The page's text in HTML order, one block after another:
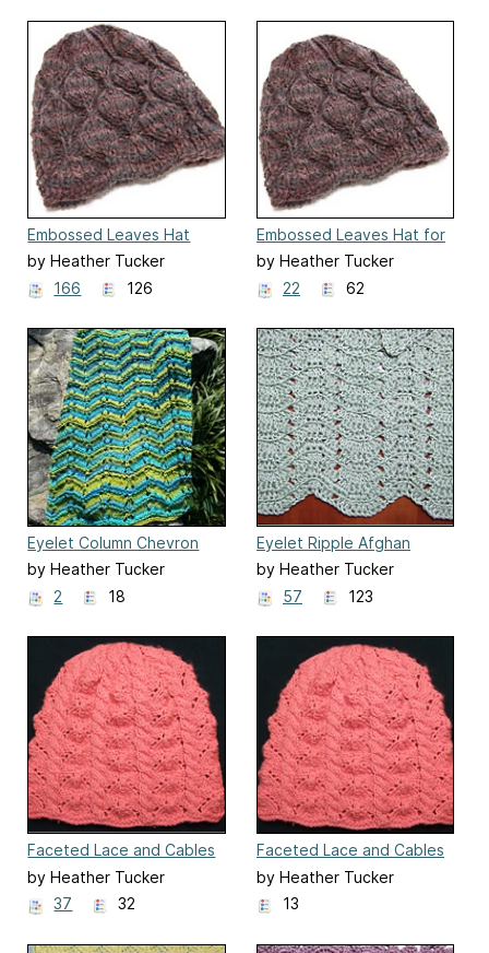
Embossed Leaves Hat
by Heather Tucker
166
126
Embossed Leaves Hat for
Straight Needles
by Heather Tucker
22
62
Eyelet Column Chevron
Blanket
by Heather Tucker
2
18
Eyelet Ripple Afghan
by Heather Tucker
57
123
Faceted Lace and Cables
Baby Hat
by Heather Tucker
37
32
Faceted Lace and Cables
Baby Hat for Straight
Needles
by Heather Tucker
13